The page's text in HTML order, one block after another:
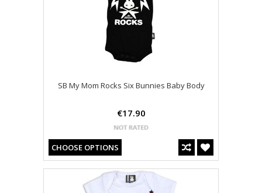
SB My Mom Rocks Six Bunnies Baby Body
€17.90
CHOOSE OPTIONS